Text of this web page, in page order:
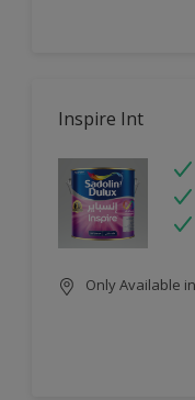
Inspire Int
Only Available